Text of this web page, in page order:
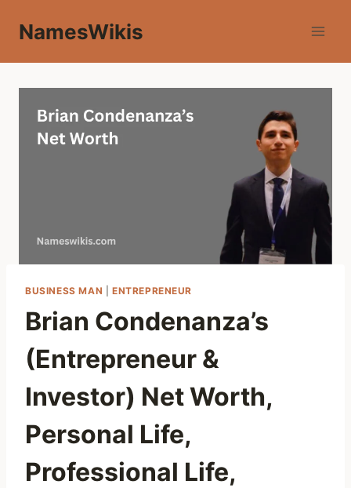
NamesWikis
BUSINESS MAN ENTREPRENEUR
Brian Condenanza’s
(Entrepreneur &
Investor) Net Worth,
Personal Life,
Professional Life,